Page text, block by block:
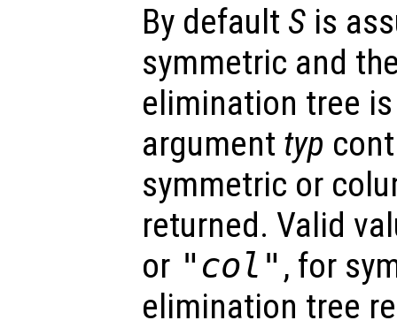
By default S is
symmetric and
elimination tree
argument typ
symmetric or
returned. Valid
or "col" , for
elimination tree